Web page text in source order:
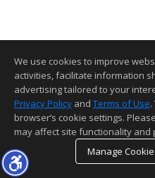
We use cookies to improve
activities, facilitate information
advertising tailored to your
Privacy Policy and Terms of Use
browser’s cookie settings.
may affect site functionality and
Manage